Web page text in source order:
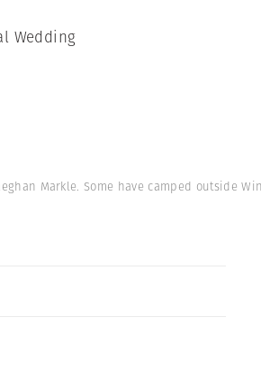
Wedding
Markle. Some have camped outside